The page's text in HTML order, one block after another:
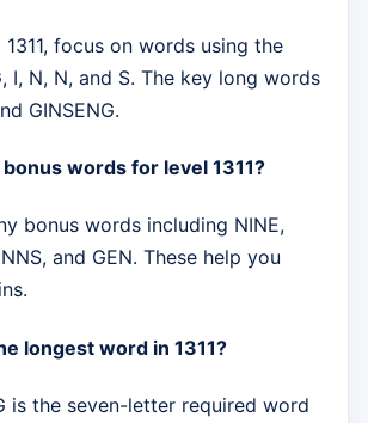
focus on words using the
I, N, N, and S. The key long words
GINSENG.
words for level 1311?
bonus words including NINE,
and GEN. These help you
longest word in 1311?
is the seven-letter required word